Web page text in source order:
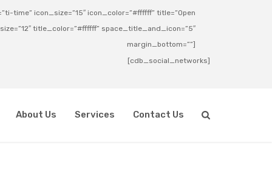
time” icon_size=”15″ icon_color=”#ffffff” title=”Open
title_color=”#ffffff” space_title_and_icon=”5″
margin_bottom=””]
[cdb_social_networks]
About Us Services Contact Us